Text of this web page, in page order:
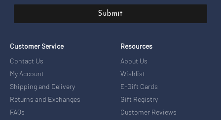
Submit
Customer Service
Contact Us
My Account
Shipping and Delivery
Returns and Exchanges
FAQs
Resources
About Us
Wishlist
E-Gift Cards
Gift Registry
Customer Reviews